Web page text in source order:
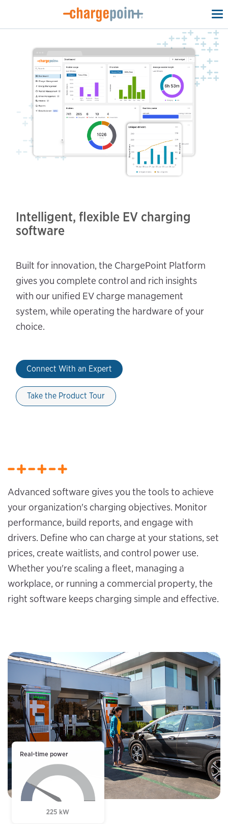
Intelligent, flexible EV charging
software
Built for innovation, the ChargePoint Platform
gives you complete control and rich insights
with our unified EV charge management
system, while operating the hardware of your
choice.
Connect With an Expert
Take the Product Tour
Advanced software gives you the tools to achieve
your organization's charging objectives. Monitor
performance, build reports, and engage with
drivers. Define who can charge at your stations, set
prices, create waitlists, and control power use.
Whether you're scaling a fleet, managing a
workplace, or running a commercial property, the
right software keeps charging simple and effective.
Real-time power